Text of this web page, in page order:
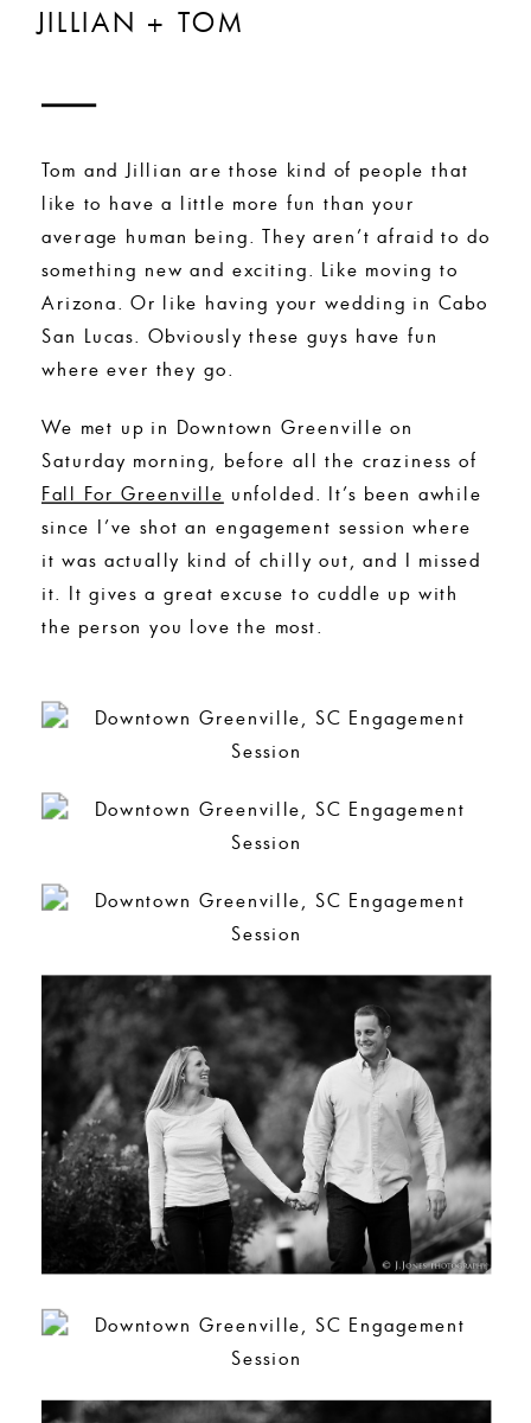
JILLIAN + TOM
Tom and Jillian are those kind of people that
like to have a little more fun than your
average human being. They aren’t afraid to do
something new and exciting. Like moving to
Arizona. Or like having your wedding in Cabo
San Lucas. Obviously these guys have fun
where ever they go.
We met up in Downtown Greenville on
Saturday morning, before all the craziness of
Fall For Greenville unfolded. It’s been awhile
since I’ve shot an engagement session where
it was actually kind of chilly out, and I missed
it. It gives a great excuse to cuddle up with
the person you love the most.